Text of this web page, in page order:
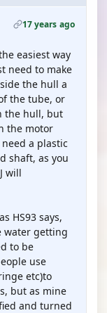
17 years ago
easiest way
need to make
the hull a
the tube, or
the hull, but
the motor
a plastic
shaft, as you
will
HS93 says,
water getting
to be
use
etc)to
but as mine
and turned